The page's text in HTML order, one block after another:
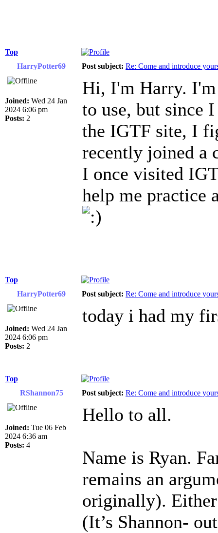
Top
HarryPotter69
Post subject: Re: Come and introduce
Joined: Wed 24 Jan
2024 6:06 pm
Posts: 2
Hi, I'm Harry.
to use, but since
the IGTF site, I
recently joined a
I once visited
help me practice
Top
HarryPotter69
Post subject: Re: Come and introduce
Joined: Wed 24 Jan
2024 6:06 pm
Posts: 2
today i had my
Top
RShannon75
Post subject: Re: Come and introduce
Joined: Tue 06 Feb
2024 6:36 am
Posts: 4
Hello to all.
Name is Ryan.
remains an
originally).
(It’s Shannon-